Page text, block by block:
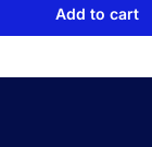
Add to cart